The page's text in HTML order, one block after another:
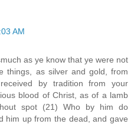
AM
as ye know that ye were not
things, as silver and gold, from
by tradition from your
blood of Christ, as of a lamb
spot (21) Who by him do
him up from the dead, and gave